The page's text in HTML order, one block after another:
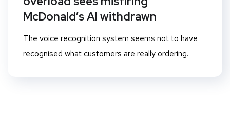
McDonald’s AI withdrawn
The voice recognition system seems not to have
recognised what customers are really ordering.